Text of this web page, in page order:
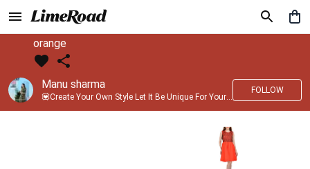
orange
Manu sharma
💟Create Your Own Style Let It Be Unique For Yourself And Identifiable For Others💟 💐 Trend setter @limeroad 🦀8⃣💓🎂
FOLLOW